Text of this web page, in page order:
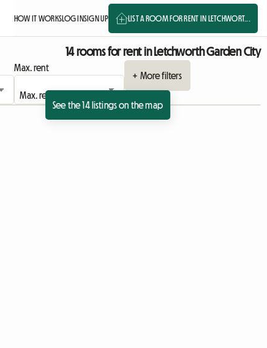
HOW IT WORKSLOG INSIGN UP LIST A ROOM FOR RENT IN LETCHWORT...
14 rooms for rent in Letchworth Garden City
Max. rent
+ More filters
See the 14 listings on the map